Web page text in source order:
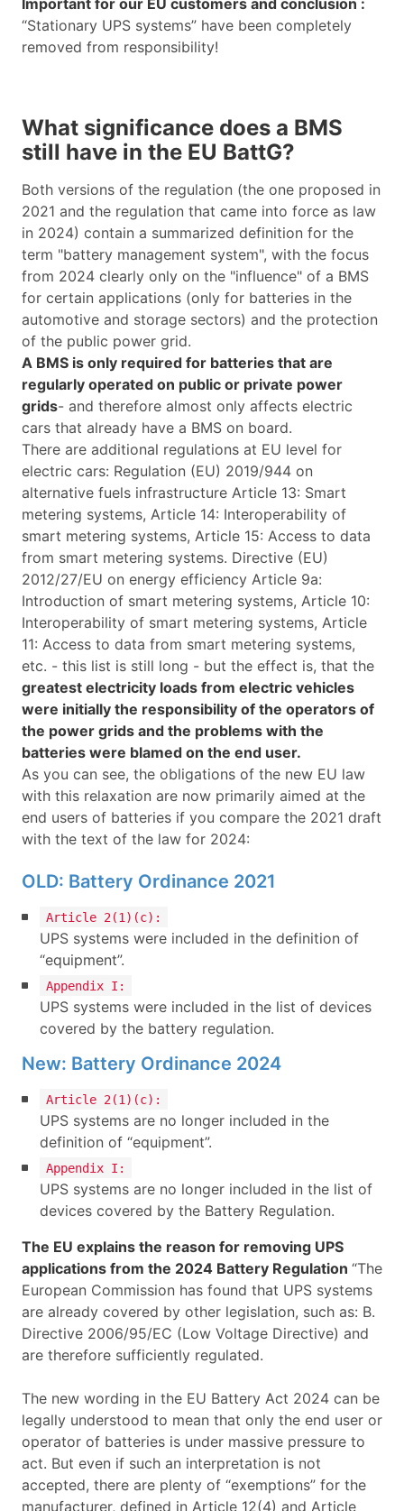
“Stationary UPS systems” have been completely
removed from responsibility!
What significance does a BMS
still have in the EU BattG?
Both versions of the regulation (the one proposed in
2021 and the regulation that came into force as law
in 2024) contain a summarized definition for the
term "battery management system", with the focus
from 2024 clearly only on the "influence" of a BMS
for certain applications (only for batteries in the
automotive and storage sectors) and the protection
of the public power grid.
A BMS is only required for batteries that are
regularly operated on public or private power
grids- and therefore almost only affects electric
cars that already have a BMS on board.
There are additional regulations at EU level for
electric cars: Regulation (EU) 2019/944 on
alternative fuels infrastructure Article 13: Smart
metering systems, Article 14: Interoperability of
smart metering systems, Article 15: Access to data
from smart metering systems. Directive (EU)
2012/27/EU on energy efficiency Article 9a:
Introduction of smart metering systems, Article 10:
Interoperability of smart metering systems, Article
11: Access to data from smart metering systems,
etc. - this list is still long - but the effect is, that the
greatest electricity loads from electric vehicles
were initially the responsibility of the operators of
the power grids and the problems with the
batteries were blamed on the end user.
As you can see, the obligations of the new EU law
with this relaxation are now primarily aimed at the
end users of batteries if you compare the 2021 draft
with the text of the law for 2024:
OLD: Battery Ordinance 2021
Article 2(1)(c):
UPS systems were included in the definition of
“equipment”.
Appendix I:
UPS systems were included in the list of devices
covered by the battery regulation.
New: Battery Ordinance 2024
Article 2(1)(c):
UPS systems are no longer included in the
definition of “equipment”.
Appendix I:
UPS systems are no longer included in the list of
devices covered by the Battery Regulation.
The EU explains the reason for removing UPS
applications from the 2024 Battery Regulation “The
European Commission has found that UPS systems
are already covered by other legislation, such as: B.
Directive 2006/95/EC (Low Voltage Directive) and
are therefore sufficiently regulated.
The new wording in the EU Battery Act 2024 can be
legally understood to mean that only the end user or
operator of batteries is under massive pressure to
act. But even if such an interpretation is not
accepted, there are plenty of “exemptions” for the
manufacturer, defined in Article 12(4) and Article